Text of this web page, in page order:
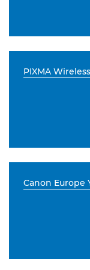
PIXMA
Canon Europe